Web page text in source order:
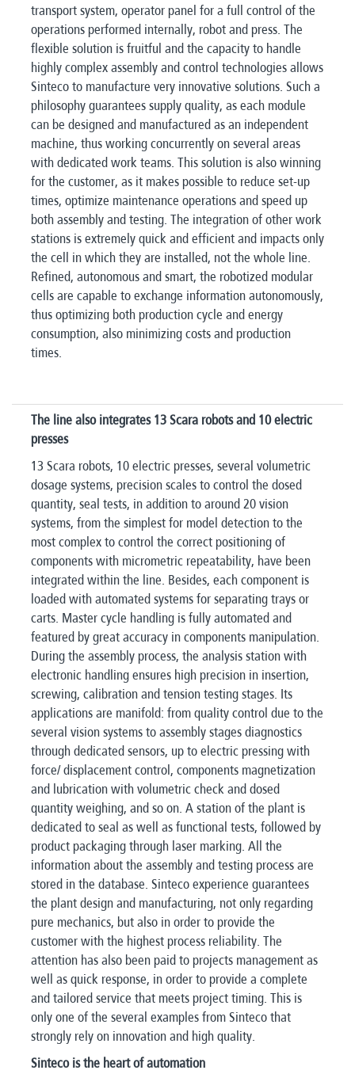
transport system, operator panel for a full control of the
operations performed internally, robot and press. The
flexible solution is fruitful and the capacity to handle
highly complex assembly and control technologies allows
Sinteco to manufacture very innovative solutions. Such a
philosophy guarantees supply quality, as each module
can be designed and manufactured as an independent
machine, thus working concurrently on several areas
with dedicated work teams. This solution is also winning
for the customer, as it makes possible to reduce set-up
times, optimize maintenance operations and speed up
both assembly and testing. The integration of other work
stations is extremely quick and efficient and impacts only
the cell in which they are installed, not the whole line.
Refined, autonomous and smart, the robotized modular
cells are capable to exchange information autonomously,
thus optimizing both production cycle and energy
consumption, also minimizing costs and production
times.
The line also integrates 13 Scara robots and 10 electric
presses​
13 Scara robots, 10 electric presses, several volumetric
dosage systems, precision scales to control the dosed
quantity, seal tests, in addition to around 20 vision
systems, from the simplest for model detection to the
most complex to control the correct positioning of
components with micrometric repeatability, have been
integrated within the line. Besides, each component is
loaded with automated systems for separating trays or
carts. Master cycle handling is fully automated and
featured by great accuracy in components manipulation.
During the assembly process, the analysis station with
electronic handling ensures high precision in insertion,
screwing, calibration and tension testing stages. Its
applications are manifold: from quality control due to the
several vision systems to assembly stages diagnostics
through dedicated sensors, up to electric pressing with
force/ displacement control, components magnetization
and lubrication with volumetric check and dosed
quantity weighing, and so on. A station of the plant is
dedicated to seal as well as functional tests, followed by
product packaging through laser marking. All the
information about the assembly and testing process are
stored in the database. Sinteco experience guarantees
the plant design and manufacturing, not only regarding
pure mechanics, but also in order to provide the
customer with the highest process reliability. The
attention has also been paid to projects management as
well as quick response, in order to provide a complete
and tailored service that meets project timing. This is
only one of the several examples from Sinteco that
strongly rely on innovation and high quality.
Sinteco is the heart of automation